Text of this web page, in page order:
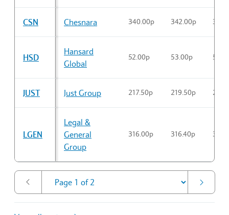
CSN Chesnara 340.00p 342.00p
HSD
Hansard
Global
52.00p 53.00p
JUST Just Group 217.50p 219.50p
LGEN
Legal &
General
Group
316.00p 316.40p